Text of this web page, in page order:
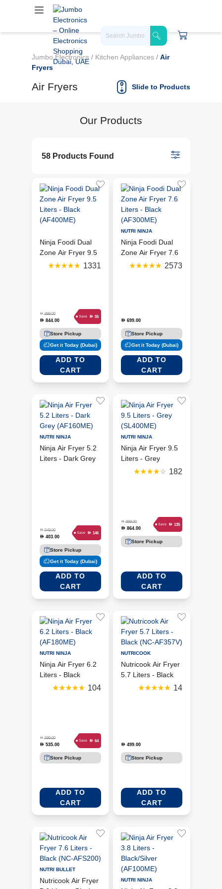
Jumbo Electronics / Kitchen Appliances / Air
Fryers
Air Fryers Slide to Products
Our Products
58 Products Found
Ninja Foodi Dual
Zone Air Fryer 9.5
Liters - Black 1331
D899.00
D 844.00
Save D 55
Store Pickup
Get it Today (Dubai)
ADD TO
CART
NUTRI NINJA
Ninja Foodi Dual
Zone Air Fryer 7.6
Liters - Black 2573
D 699.00
Store Pickup
Get it Today (Dubai)
ADD TO
CART
NUTRI NINJA
Ninja Air Fryer 5.2
Liters - Dark Grey
D549.00
D 403.00
Save D 146
Store Pickup
Get it Today (Dubai)
ADD TO
CART
NUTRI NINJA
Ninja Air Fryer 9.5
Liters - Grey
(SL400ME)
182
D999.00
D 864.00
Save D 135
Store Pickup
ADD TO
CART
NUTRI NINJA
Ninja Air Fryer 6.2
Liters - Black
(AF180ME)
104
D599.00
D 535.00
Save D 64
Store Pickup
ADD TO
CART
NUTRICOOK
Nutricook Air Fryer
5.7 Liters - Black
(NC-AF357V)
14
D 499.00
Store Pickup
ADD TO
CART
NUTRI BULLET
Nutricook Air Fryer
NUTRI NINJA